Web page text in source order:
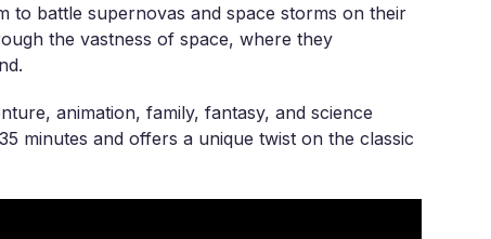
to battle supernovas and space storms on their
the vastness of space, where they
animation, family, fantasy, and science
minutes and offers a unique twist on the classic